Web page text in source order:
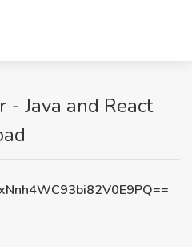
- Java and React